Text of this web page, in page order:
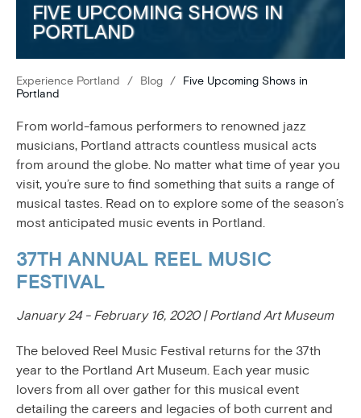
FIVE UPCOMING SHOWS IN
PORTLAND
Experience Portland / Blog / Five Upcoming Shows in
Portland
From world-famous performers to renowned jazz
musicians, Portland attracts countless musical acts
from around the globe. No matter what time of year you
visit, you’re sure to find something that suits a range of
musical tastes. Read on to explore some of the season’s
most anticipated music events in Portland.
37TH ANNUAL REEL MUSIC
FESTIVAL
January 24 - February 16, 2020 | Portland Art Museum
The beloved Reel Music Festival returns for the 37th
year to the Portland Art Museum. Each year music
lovers from all over gather for this musical event
detailing the careers and legacies of both current and